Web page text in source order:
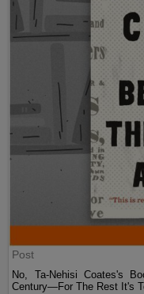
Post
No, Ta-Nehisi Coates's
Century—For The Rest It's